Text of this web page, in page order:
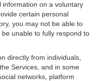
information on a voluntary
certain personal
you may not be able to
unable to fully respond to
directly from individuals,
Services, and in some
networks, platform